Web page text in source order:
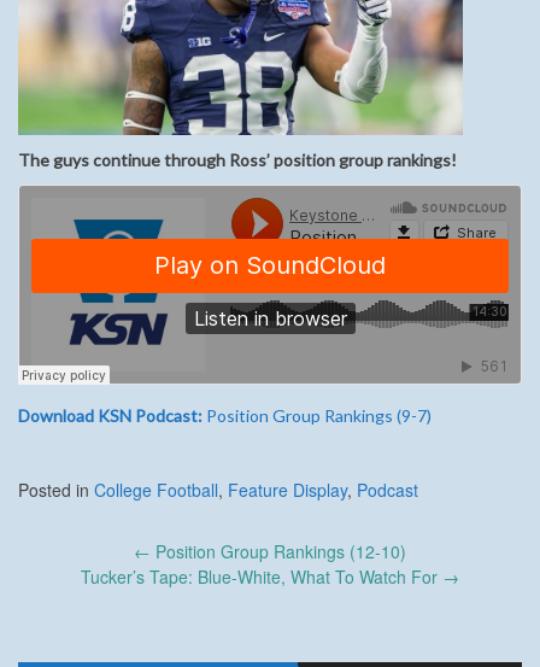
The guys continue through Ross’ position group rankings!
Download KSN Podcast: Position Group Rankings (9-7)
Posted in College Football, Feature Display, Podcast
navigation
← Position Group Rankings (12-10)
Tucker’s Tape: Blue-White, What To Watch For →